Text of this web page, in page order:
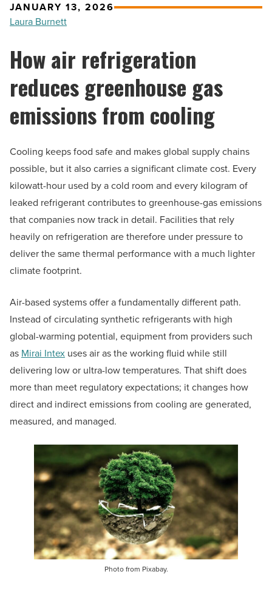
JANUARY 13, 2026
Laura Burnett
How air refrigeration
reduces greenhouse gas
emissions from cooling
Cooling keeps food safe and makes global supply chains
possible, but it also carries a significant climate cost. Every
kilowatt-hour used by a cold room and every kilogram of
leaked refrigerant contributes to greenhouse-gas emissions
that companies now track in detail. Facilities that rely
heavily on refrigeration are therefore under pressure to
deliver the same thermal performance with a much lighter
climate footprint.
Air-based systems offer a fundamentally different path.
Instead of circulating synthetic refrigerants with high
global-warming potential, equipment from providers such
as Mirai Intex uses air as the working fluid while still
delivering low or ultra-low temperatures. That shift does
more than meet regulatory expectations; it changes how
direct and indirect emissions from cooling are generated,
measured, and managed.
Photo from Pixabay.